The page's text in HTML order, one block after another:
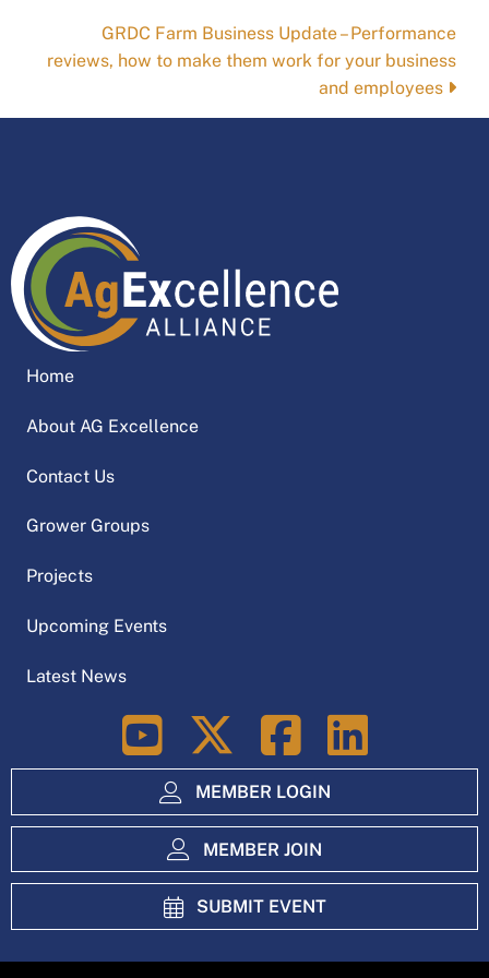
navigation
GRDC Farm Business Update – Performance
reviews, how to make them work for your business
and employees
Home
About AG Excellence
Contact Us
Grower Groups
Projects
Upcoming Events
Latest News
LinkedIn
MEMBER LOGIN
MEMBER JOIN
SUBMIT EVENT